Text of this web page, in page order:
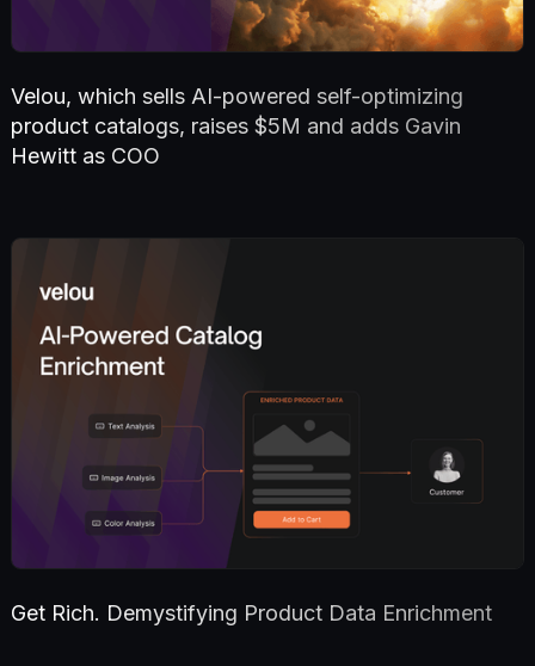
Velou, which sells AI-powered self-optimizing
product catalogs, raises $5M and adds Gavin
Hewitt as COO
Get Rich. Demystifying Product Data Enrichment